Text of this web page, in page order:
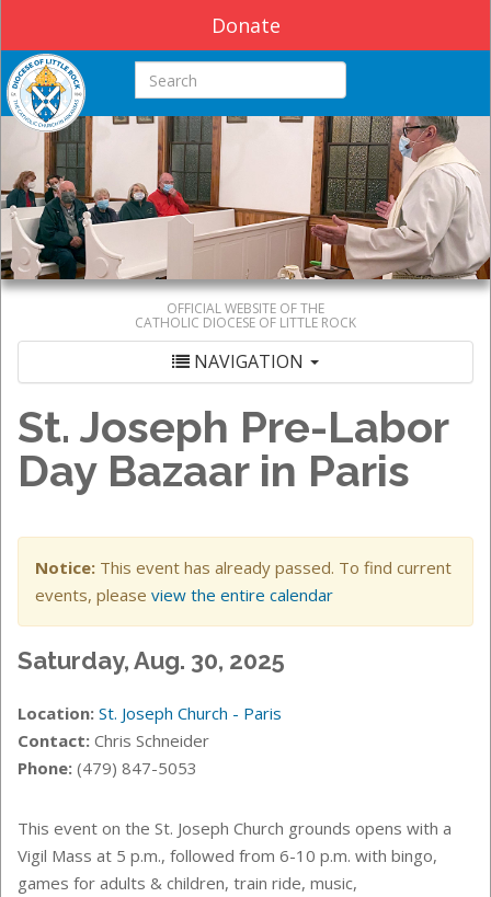
Donate
Search this site
OFFICIAL WEBSITE OF THE
CATHOLIC DIOCESE OF LITTLE ROCK
NAVIGATION
St. Joseph Pre-Labor
Day Bazaar in Paris
Notice: This event has already passed. To find current
events, please view the entire calendar
Saturday, Aug. 30, 2025
Location: St. Joseph Church - Paris
Contact: Chris Schneider
Phone: (479) 847-5053
This event on the St. Joseph Church grounds opens with a
Vigil Mass at 5 p.m., followed from 6-10 p.m. with bingo,
games for adults & children, train ride, music,